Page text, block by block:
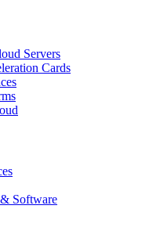
Servers
Cards
Software